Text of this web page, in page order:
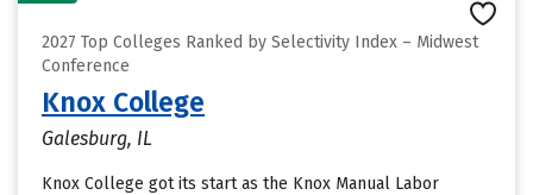
2027 Top Colleges Ranked by Selectivity Index – Midwest
Conference
Knox College
Galesburg, IL
Knox College got its start as the Knox Manual Labor